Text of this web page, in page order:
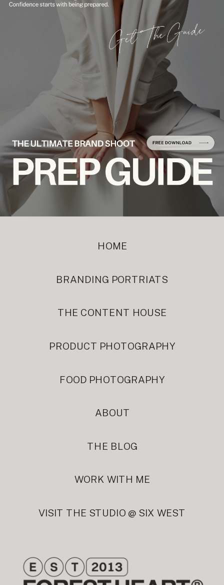
ABOUT
HOME
VISIT THE STUDIO @ SIX WEST
FOOD PHOTOGRAPHY
BRANDING PORTRIATS
PRODUCT PHOTOGRAPHY
THE CONTENT HOUSE
THE BLOG
WORK WITH ME